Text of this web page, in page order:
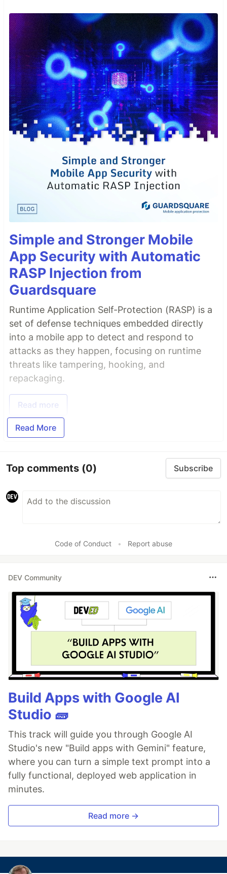
Simple and Stronger Mobile
App Security with Automatic
RASP Injection from
Guardsquare
Runtime Application Self-Protection (RASP) is a
set of defense techniques embedded directly
into a mobile app to detect and respond to
attacks as they happen, focusing on runtime
threats like tampering, hooking, and
repackaging.
Read more
Read More
Top comments (0) Subscribe
Code of Conduct • Report abuse
DEV Community
Build Apps with Google AI
Studio 🧱
This track will guide you through Google AI
Studio's new "Build apps with Gemini" feature,
where you can turn a simple text prompt into a
fully functional, deployed web application in
minutes.
Read more →